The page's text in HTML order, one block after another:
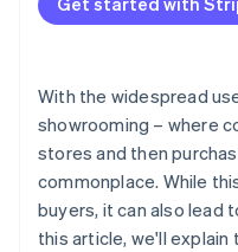
With the widespread
showrooming – where
stores and then
commonplace. While
buyers, it can also lead
this article, we'll